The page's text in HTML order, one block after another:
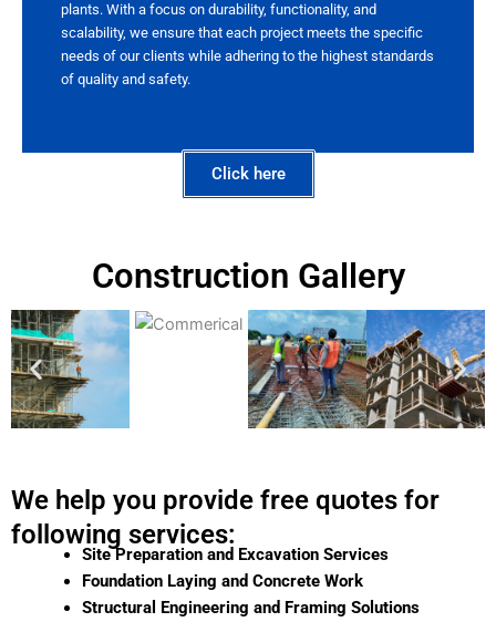
plants. With a focus on durability, functionality, and
scalability, we ensure that each project meets the specific
needs of our clients while adhering to the highest standards
of quality and safety.
Click here
Construction Gallery
We help you provide free quotes for
following services:
Site Preparation and Excavation Services
Foundation Laying and Concrete Work
Structural Engineering and Framing Solutions